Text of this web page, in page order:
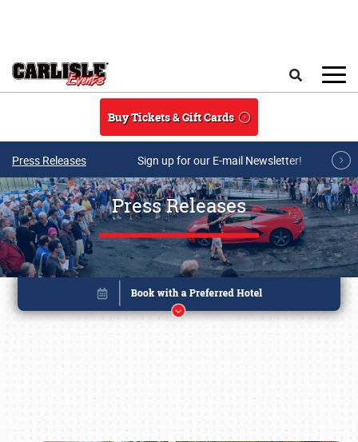
Buy Tickets & Gift Cards
Press Releases Sign up for our E-mail Newsletter!
Press Releases